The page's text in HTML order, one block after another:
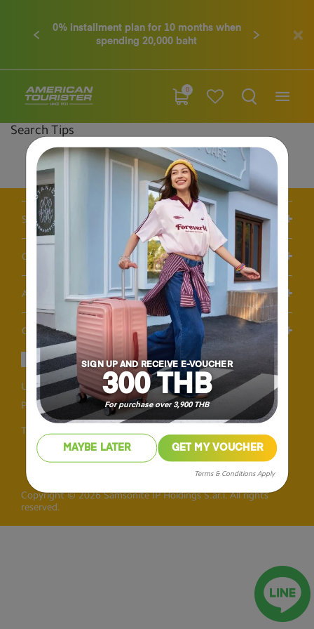
SIGN UP AND RECEIVE E-VOUCHER
300 THB
For purchase over 3,900 THB
MAYBE LATER GET MY VOUCHER
Terms & Conditions Apply
0% installment plan for 10 months when
spending 20,000 baht
0
Search Tips
Double-check the spelling
Change your search query
Be less specific
Support / FAQS
Our Company
Account
Others
User Agreement
Privacy
Personal Information Collection Statement
Thailand
Copyright © 2026 Samsonite IP Holdings S.àr.l. All rights
reserved.